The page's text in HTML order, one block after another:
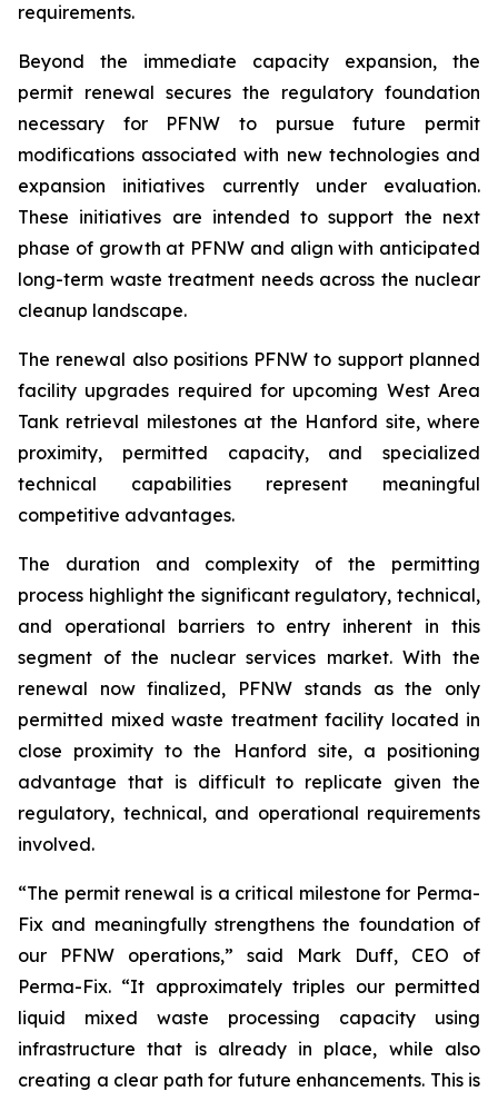
requirements.
Beyond the immediate capacity expansion, the
permit renewal secures the regulatory foundation
necessary for PFNW to pursue future permit
modifications associated with new technologies and
expansion initiatives currently under evaluation.
These initiatives are intended to support the next
phase of growth at PFNW and align with anticipated
long-term waste treatment needs across the nuclear
cleanup landscape.
The renewal also positions PFNW to support planned
facility upgrades required for upcoming West Area
Tank retrieval milestones at the Hanford site, where
proximity, permitted capacity, and specialized
technical capabilities represent meaningful
competitive advantages.
The duration and complexity of the permitting
process highlight the significant regulatory, technical,
and operational barriers to entry inherent in this
segment of the nuclear services market. With the
renewal now finalized, PFNW stands as the only
permitted mixed waste treatment facility located in
close proximity to the Hanford site, a positioning
advantage that is difficult to replicate given the
regulatory, technical, and operational requirements
involved.
“The permit renewal is a critical milestone for Perma-
Fix and meaningfully strengthens the foundation of
our PFNW operations,” said Mark Duff, CEO of
Perma-Fix. “It approximately triples our permitted
liquid mixed waste processing capacity using
infrastructure that is already in place, while also
creating a clear path for future enhancements. This is